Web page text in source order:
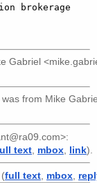
Gabriel
was from Mike
:
text mbox link).
full text mbox